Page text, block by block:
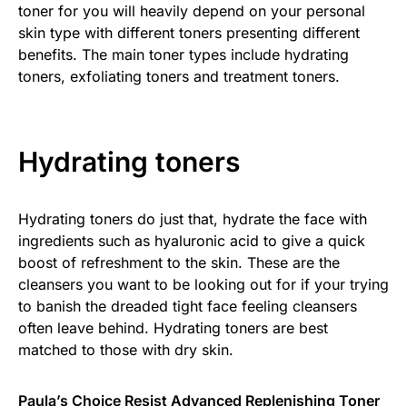
toner for you will heavily depend on your personal
skin type with different toners presenting different
benefits. The main toner types include hydrating
toners, exfoliating toners and treatment toners.
Hydrating toners
Hydrating toners do just that, hydrate the face with
ingredients such as hyaluronic acid to give a quick
boost of refreshment to the skin. These are the
cleansers you want to be looking out for if your trying
to banish the dreaded tight face feeling cleansers
often leave behind. Hydrating toners are best
matched to those with dry skin.
Paula’s Choice Resist Advanced Replenishing Toner